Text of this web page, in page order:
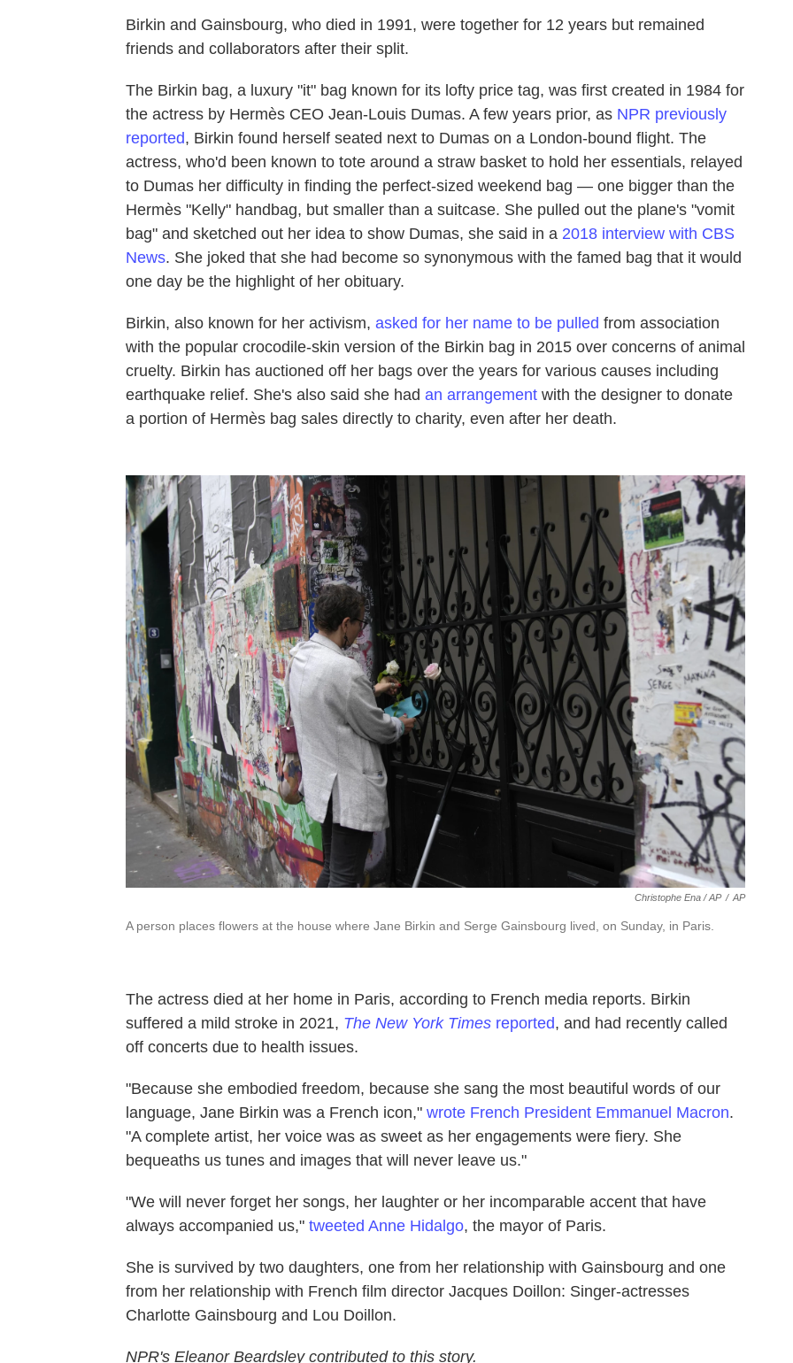
Birkin and Gainsbourg, who died in 1991, were together for 12 years but remained
friends and collaborators after their split.
The Birkin bag, a luxury "it" bag known for its lofty price tag, was first created in 1984 for
the actress by Hermès CEO Jean-Louis Dumas. A few years prior, as NPR previously
reported, Birkin found herself seated next to Dumas on a London-bound flight. The
actress, who'd been known to tote around a straw basket to hold her essentials, relayed
to Dumas her difficulty in finding the perfect-sized weekend bag — one bigger than the
Hermès "Kelly" handbag, but smaller than a suitcase. She pulled out the plane's "vomit
bag" and sketched out her idea to show Dumas, she said in a 2018 interview with CBS
News. She joked that she had become so synonymous with the famed bag that it would
one day be the highlight of her obituary.
Birkin, also known for her activism, asked for her name to be pulled from association
with the popular crocodile-skin version of the Birkin bag in 2015 over concerns of animal
cruelty. Birkin has auctioned off her bags over the years for various causes including
earthquake relief. She's also said she had an arrangement with the designer to donate
a portion of Hermès bag sales directly to charity, even after her death.
Christophe Ena / AP / AP
A person places flowers at the house where Jane Birkin and Serge Gainsbourg lived, on Sunday, in Paris.
The actress died at her home in Paris, according to French media reports. Birkin
suffered a mild stroke in 2021, The New York Times reported, and had recently called
off concerts due to health issues.
"Because she embodied freedom, because she sang the most beautiful words of our
language, Jane Birkin was a French icon," wrote French President Emmanuel Macron.
"A complete artist, her voice was as sweet as her engagements were fiery. She
bequeaths us tunes and images that will never leave us."
"We will never forget her songs, her laughter or her incomparable accent that have
always accompanied us," tweeted Anne Hidalgo, the mayor of Paris.
She is survived by two daughters, one from her relationship with Gainsbourg and one
from her relationship with French film director Jacques Doillon: Singer-actresses
Charlotte Gainsbourg and Lou Doillon.
NPR's Eleanor Beardsley contributed to this story.